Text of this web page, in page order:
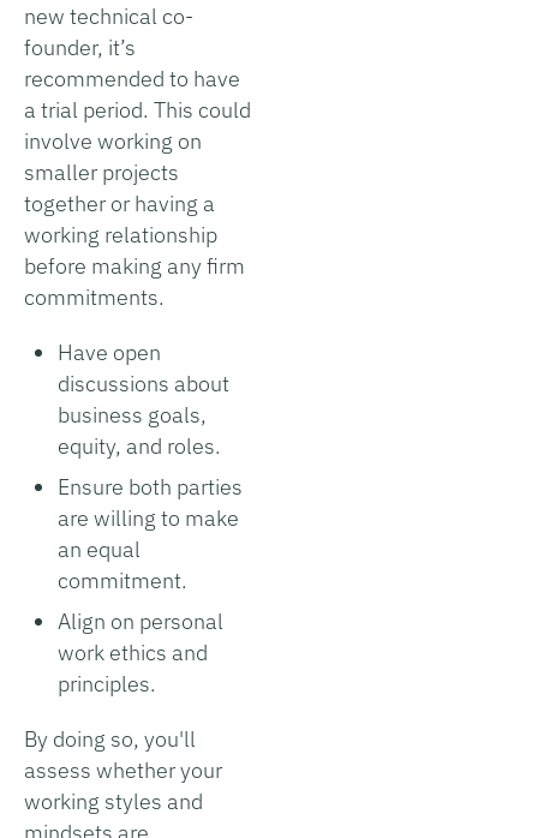
new technical co-
founder, it’s
recommended to have
a trial period. This could
involve working on
smaller projects
together or having a
working relationship
before making any firm
commitments.
Have open
discussions about
business goals,
equity, and roles.
Ensure both parties
are willing to make
an equal
commitment.
Align on personal
work ethics and
principles.
By doing so, you'll
assess whether your
working styles and
mindsets are